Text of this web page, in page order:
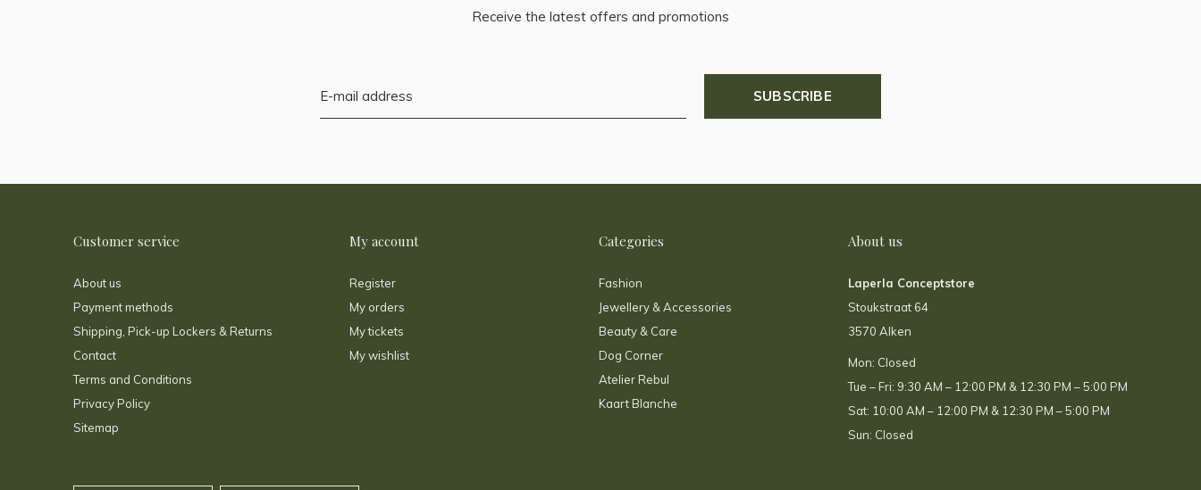
Receive the latest offers and promotions
SUBSCRIBE
Customer service
About us
Payment methods
Shipping, Pick-up Lockers & Returns
Contact
Terms and Conditions
Privacy Policy
Sitemap
My account
Register
My orders
My tickets
My wishlist
Categories
Fashion
Jewellery & Accessories
Beauty & Care
Dog Corner
Atelier Rebul
Kaart Blanche
About us
Laperla Conceptstore
Stoukstraat 64
3570 Alken
Mon: Closed
Tue – Fri: 9:30 AM – 12:00 PM & 12:30 PM – 5:00 PM
Sat: 10:00 AM – 12:00 PM & 12:30 PM – 5:00 PM
Sun: Closed